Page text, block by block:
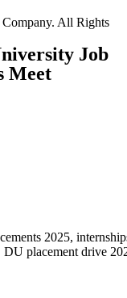
All Rights
Job
Meet